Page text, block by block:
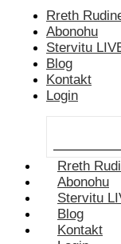
Rreth
Abonohu
Stervitu
Blog
Kontakt
Login
Rreth
Abonohu
Stervitu
Blog
Kontakt